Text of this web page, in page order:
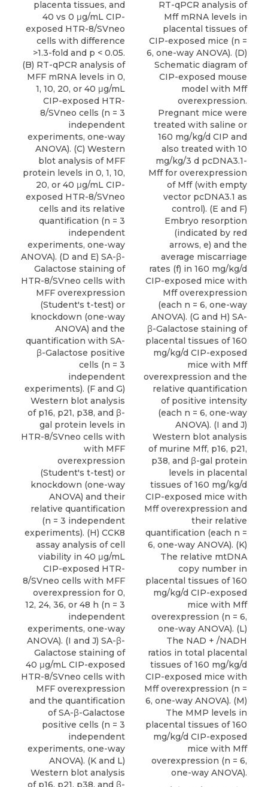
placenta tissues, and
40 vs 0 μg/mL CIP-
exposed HTR-8/SVneo
cells with difference
>1.3-fold and p < 0.05.
(B) RT-qPCR analysis of
MFF mRNA levels in 0,
1, 10, 20, or 40 μg/mL
CIP-exposed HTR-
8/SVneo cells (n = 3
independent
experiments, one-way
ANOVA). (C) Western
blot analysis of MFF
protein levels in 0, 1, 10,
20, or 40 μg/mL CIP-
exposed HTR-8/SVneo
cells and its relative
quantification (n = 3
independent
experiments, one-way
ANOVA). (D and E) SA-β-
Galactose staining of
HTR-8/SVneo cells with
MFF overexpression
(Student's t-test) or
knockdown (one-way
ANOVA) and the
quantification with SA-
β-Galactose positive
cells (n = 3
independent
experiments). (F and G)
Western blot analysis
of p16, p21, p38, and β-
gal protein levels in
HTR-8/SVneo cells with
with MFF
overexpression
(Student's t-test) or
knockdown (one-way
ANOVA) and their
relative quantification
(n = 3 independent
experiments). (H) CCK8
assay analysis of cell
viability in 40 μg/mL
CIP-exposed HTR-
8/SVneo cells with MFF
overexpression for 0,
12, 24, 36, or 48 h (n = 3
independent
experiments, one-way
ANOVA). (I and J) SA-β-
Galactose staining of
40 μg/mL CIP-exposed
HTR-8/SVneo cells with
MFF overexpression
and the quantification
of SA-β-Galactose
positive cells (n = 3
independent
experiments, one-way
ANOVA). (K and L)
Western blot analysis
of p16, p21, p38, and β-
RT-qPCR analysis of
Mff mRNA levels in
placental tissues of
CIP-exposed mice (n =
6, one-way ANOVA). (D)
Schematic diagram of
CIP-exposed mouse
model with Mff
overexpression.
Pregnant mice were
treated with saline or
160 mg/kg/d CIP and
also treated with 10
mg/kg/3 d pcDNA3.1-
Mff for overexpression
of Mff (with empty
vector pcDNA3.1 as
control). (E and F)
Embryo resorption
(indicated by red
arrows, e) and the
average miscarriage
rates (f) in 160 mg/kg/d
CIP-exposed mice with
Mff overexpression
(each n = 6, one-way
ANOVA). (G and H) SA-
β-Galactose staining of
placental tissues of 160
mg/kg/d CIP-exposed
mice with Mff
overexpression and the
relative quantification
of positive intensity
(each n = 6, one-way
ANOVA). (I and J)
Western blot analysis
of murine Mff, p16, p21,
p38, and β-gal protein
levels in placental
tissues of 160 mg/kg/d
CIP-exposed mice with
Mff overexpression and
their relative
quantification (each n =
6, one-way ANOVA). (K)
The relative mtDNA
copy number in
placental tissues of 160
mg/kg/d CIP-exposed
mice with Mff
overexpression (n = 6,
one-way ANOVA). (L)
The NAD + /NADH
ratios in total placental
tissues of 160 mg/kg/d
CIP-exposed mice with
Mff overexpression (n =
6, one-way ANOVA). (M)
The MMP levels in
placental tissues of 160
mg/kg/d CIP-exposed
mice with Mff
overexpression (n = 6,
one-way ANOVA).